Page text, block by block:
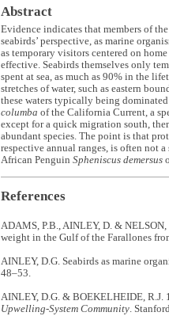
Abstract
Evidence indicates that members of
seabirds’ perspective, as marine
as temporary visitors centered on
effective. Seabirds themselves only
spent at sea, as much as 90% in the
stretches of water, such as eastern
these waters typically being
columba of the California Current, a
except for a quick migration south,
abundant species. The point is that
respective annual ranges, is often not
African Penguin Spheniscus demersus
References
ADAMS, P.B., AINLEY, D. &
weight in the Gulf of the Farallones
AINLEY, D.G. Seabirds as marine
48–53.
AINLEY, D.G. & BOEKELHEIDE, R.J.
Upwelling-System Community.